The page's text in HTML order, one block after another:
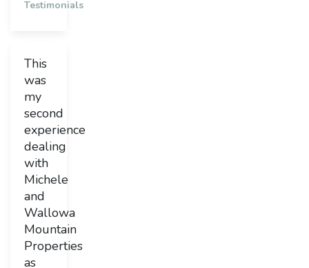
Testimonials
This
was
my
second
experience
dealing
with
Michele
and
Wallowa
Mountain
Properties
as